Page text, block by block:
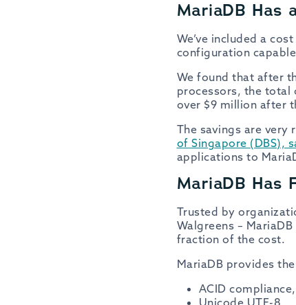
MariaDB Has
We’ve included a
configuration
We found that after
processors, the total
over $9 million after
The savings are very
of Singapore (DBS),
applications to
MariaDB Has
Trusted by
Walgreens –
fraction of the cost.
MariaDB provides
ACID